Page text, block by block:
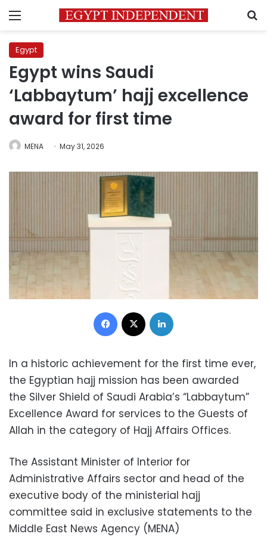
Menu
Egypt
Egypt wins Saudi
‘Labbaytum’ hajj excellence
award for first time
MENA May 31, 2026
Facebook
In a historic achievement for the first time ever,
the Egyptian hajj mission has been awarded
the Silver Shield of Saudi Arabia’s “Labbaytum”
Excellence Award for services to the Guests of
Allah in the category of Hajj Affairs Offices.
The Assistant Minister of Interior for
Administrative Affairs sector and head of the
executive body of the ministerial hajj
committee said in exclusive statements to the
Middle East News Agency (MENA)